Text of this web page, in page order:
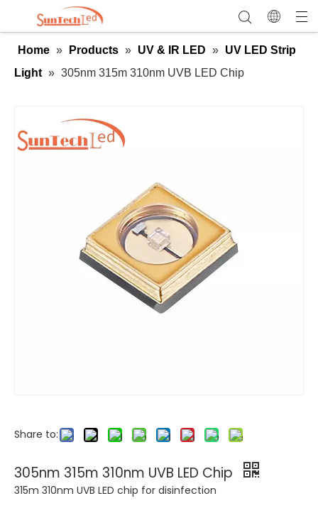
Home » Products » UV & IR LED » UV LED Strip
Light » 305nm 315m 310nm UVB LED Chip
Share to:
305nm 315m 310nm UVB LED Chip
315m 310nm UVB LED chip for disinfection